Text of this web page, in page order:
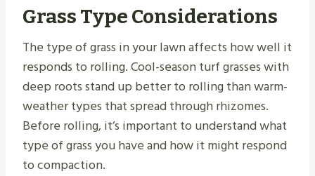
Grass Type Considerations
The type of grass in your lawn affects how well it
responds to rolling. Cool-season turf grasses with
deep roots stand up better to rolling than warm-
weather types that spread through rhizomes.
Before rolling, it’s important to understand what
type of grass you have and how it might respond
to compaction.